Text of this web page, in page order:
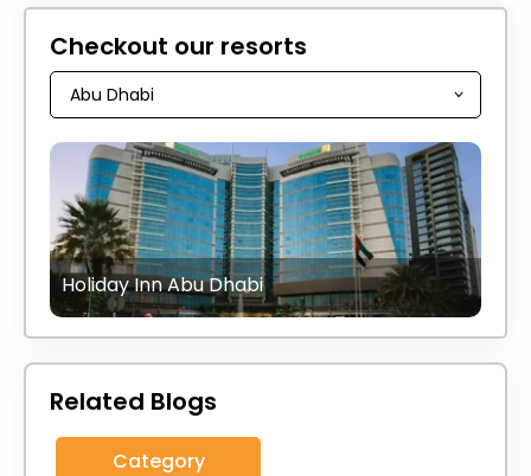
Checkout our resorts
Holiday Inn Abu Dhabi
Related Blogs
Category